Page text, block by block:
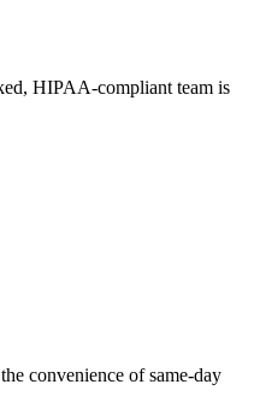
HIPAA-compliant team is
convenience of same-day